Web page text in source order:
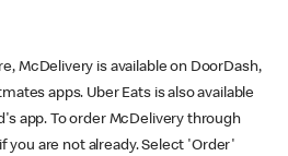
McDelivery is available on DoorDash,
apps. Uber Eats is also available
app. To order McDelivery through
you are not already. Select 'Order'